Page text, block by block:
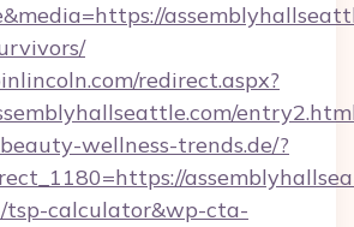
redirect.aspx?
wellness-trends.de/?
tsp-calculator&wp-cta-